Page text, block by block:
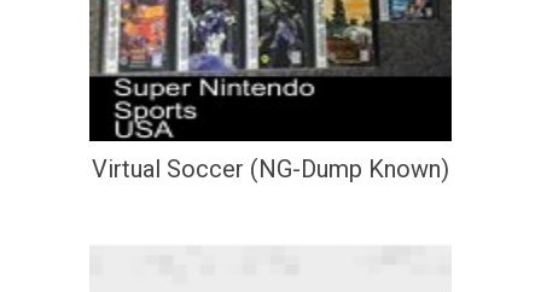
Virtual Soccer (NG-Dump Known)